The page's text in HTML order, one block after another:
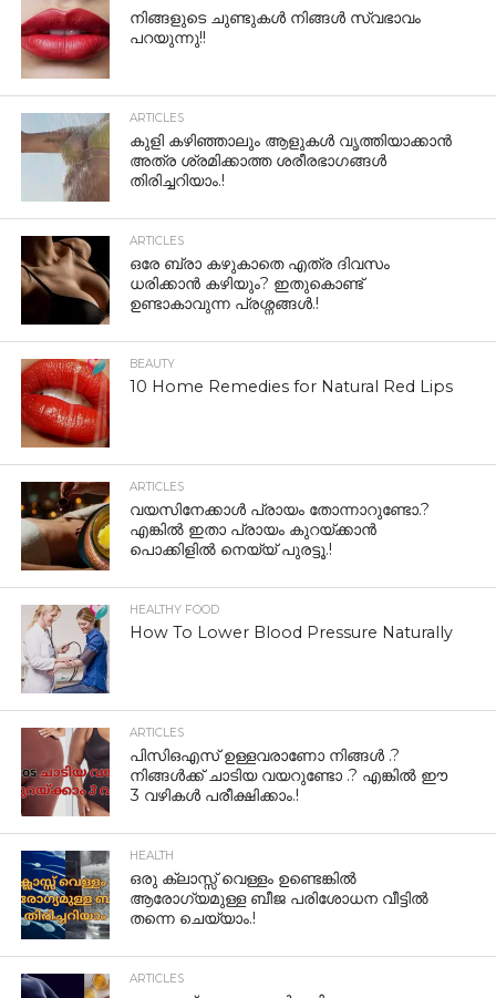
നിങ്ങളുടെ ചുണ്ടുകൾ നിങ്ങൾ സ്വഭാവം
പറയുന്നു!!
ARTICLES
കുളി കഴിഞ്ഞാലും ആളുകള്‍ വൃത്തിയാക്കാന്‍
അത്ര ശ്രമിക്കാത്ത ശരീരഭാഗങ്ങള്‍
തിരിച്ചറിയാം.!
ARTICLES
ഒരേ ബ്രാ കഴുകാതെ എത്ര ദിവസം
ധരിക്കാൻ കഴിയും? ഇതുകൊണ്ട്
ഉണ്ടാകാവുന്ന പ്രശ്നങ്ങൾ.!
BEAUTY
10 Home Remedies for Natural Red Lips
ARTICLES
വയസിനേക്കാൾ പ്രായം തോന്നാറുണ്ടോ.?
എങ്കിൽ ഇതാ പ്രായം കുറയ്ക്കാന്‍
പൊക്കിളില്‍ നെയ്യ് പുരട്ടൂ.!
HEALTHY FOOD
How To Lower Blood Pressure Naturally
ARTICLES
പിസിഒഎസ് ഉള്ളവരാണോ നിങ്ങൾ .?
നിങ്ങൾക്ക് ചാടിയ വയറുണ്ടോ .? എങ്കിൽ ഈ
3 വഴികൾ പരീക്ഷിക്കാം.!
HEALTH
ഒരു ക്ലാസ്സ് വെള്ളം ഉണ്ടെങ്കിൽ
ആരോഗ്യമുള്ള ബീജ പരിശോധന വീട്ടിൽ
തന്നെ ചെയ്യാം.!
ARTICLES